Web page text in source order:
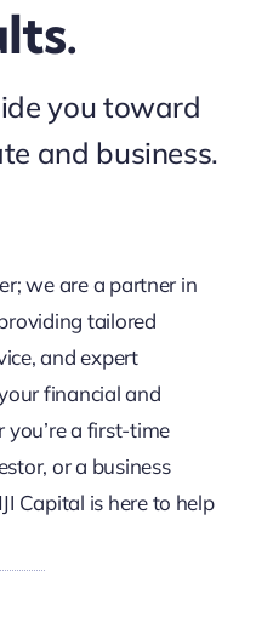
you toward
and business.
we are a partner in
tailored
and expert
financial and
a first-time
or a business
Capital is here to help